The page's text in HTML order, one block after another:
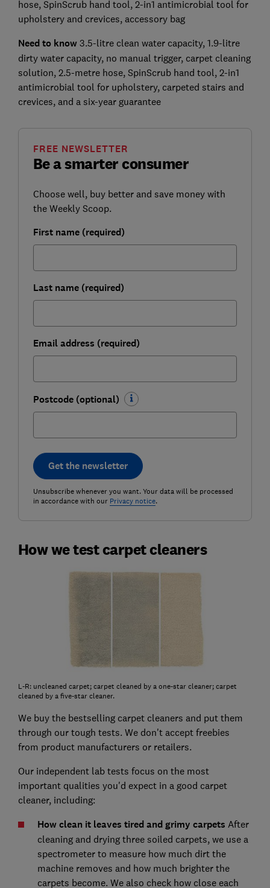
hose, SpinScrub hand tool, 2-in1 antimicrobial tool for
upholstery and crevices, accessory bag
Need to know3.5-litre clean water capacity, 1.9-litre
dirty water capacity, no manual trigger, carpet cleaning
solution, 2.5-metre hose, SpinScrub hand tool, 2-in1
antimicrobial tool for upholstery, carpeted stairs and
crevices, and a six-year guarantee
Be a smarter consumer
FREE NEWSLETTER
Choose well, buy better and save money with
the Weekly Scoop.
First name (required)
Last name (required)
Email address (required)
Postcode (optional)
Get the newsletter
Unsubscribe whenever you want. Your data will be processed
in accordance with our Privacy notice.
How we test carpet cleaners
L-R: uncleaned carpet; carpet cleaned by a one-star cleaner; carpet
cleaned by a five-star cleaner.
We buy the bestselling carpet cleaners and put them
through our tough tests. We don't accept freebies
from product manufacturers or retailers.
Our independent lab tests focus on the most
important qualities you'd expect in a good carpet
cleaner, including:
How clean it leaves tired and grimy carpets After
cleaning and drying three soiled carpets, we use a
spectrometer to measure how much dirt the
machine removes and how much brighter the
carpets become. We also check how close each